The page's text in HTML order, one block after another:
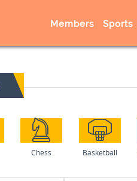
Members Sports
Chess Basketball